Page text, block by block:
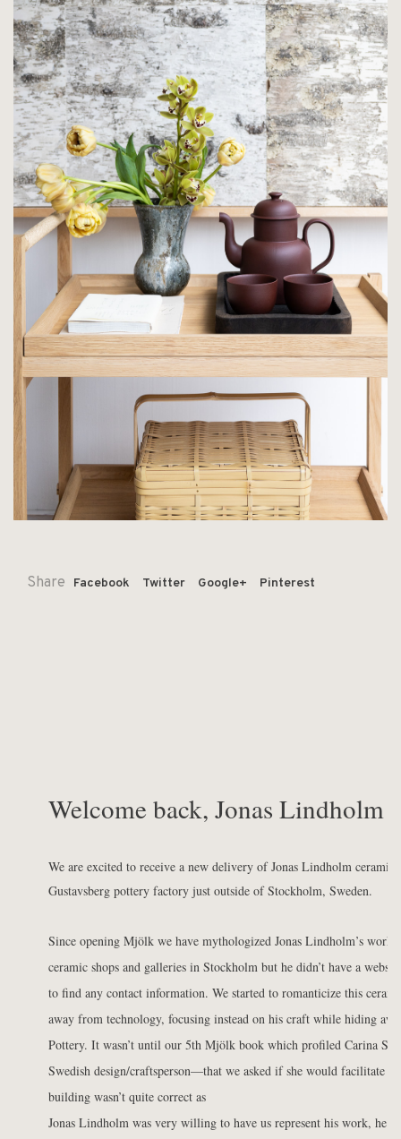
Share Facebook Twitter Google+ Pinterest
Welcome back, Jonas Lindholm
We are excited to receive a new delivery of Jonas Lindholm
Gustavsberg pottery factory just outside of Stockholm, Sweden.
Since opening Mjölk we have mythologized Jonas Lindholm’s
ceramic shops and galleries in Stockholm but he didn’t have a
to find any contact information. We started to romanticize this
away from technology, focusing instead on his craft while hiding
Pottery. It wasn’t until our 5th Mjölk book which profiled Carina
Swedish design/craftsperson—that we asked if she would facilitate
building wasn’t quite correct as
Jonas Lindholm was very willing to have us represent his work, he